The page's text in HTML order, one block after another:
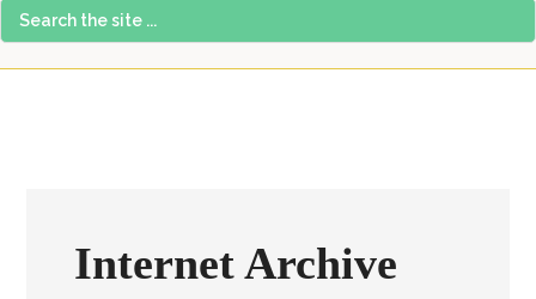
Search
the
Internet Archive